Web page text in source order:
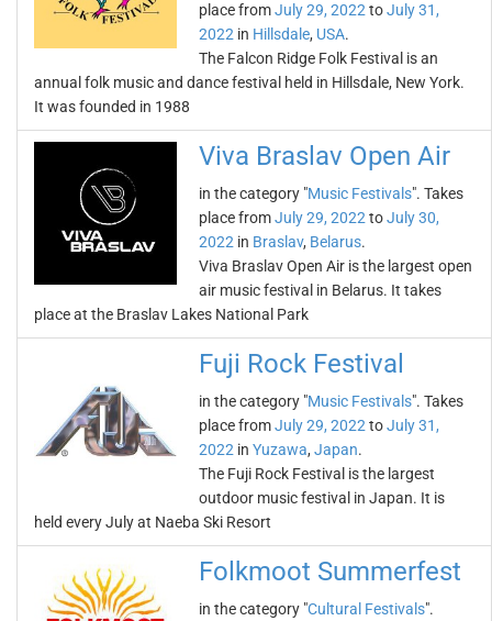
place fromJuly 29, 2022 toJuly 31,
2022 in Hillsdale, USA.
The Falcon Ridge Folk Festival is an
annual folk music and dance festival held in Hillsdale, New York.
It was founded in 1988
Viva Braslav Open Air
in the category "Music Festivals". Takes
place fromJuly 29, 2022 toJuly 30,
2022 in Braslav, Belarus.
Viva Braslav Open Air is the largest open
air music festival in Belarus. It takes
place at the Braslav Lakes National Park
Fuji Rock Festival
in the category "Music Festivals". Takes
place fromJuly 29, 2022 toJuly 31,
2022 in Yuzawa, Japan.
The Fuji Rock Festival is the largest
outdoor music festival in Japan. It is
held every July at Naeba Ski Resort
Folkmoot Summerfest
in the category "Cultural Festivals".